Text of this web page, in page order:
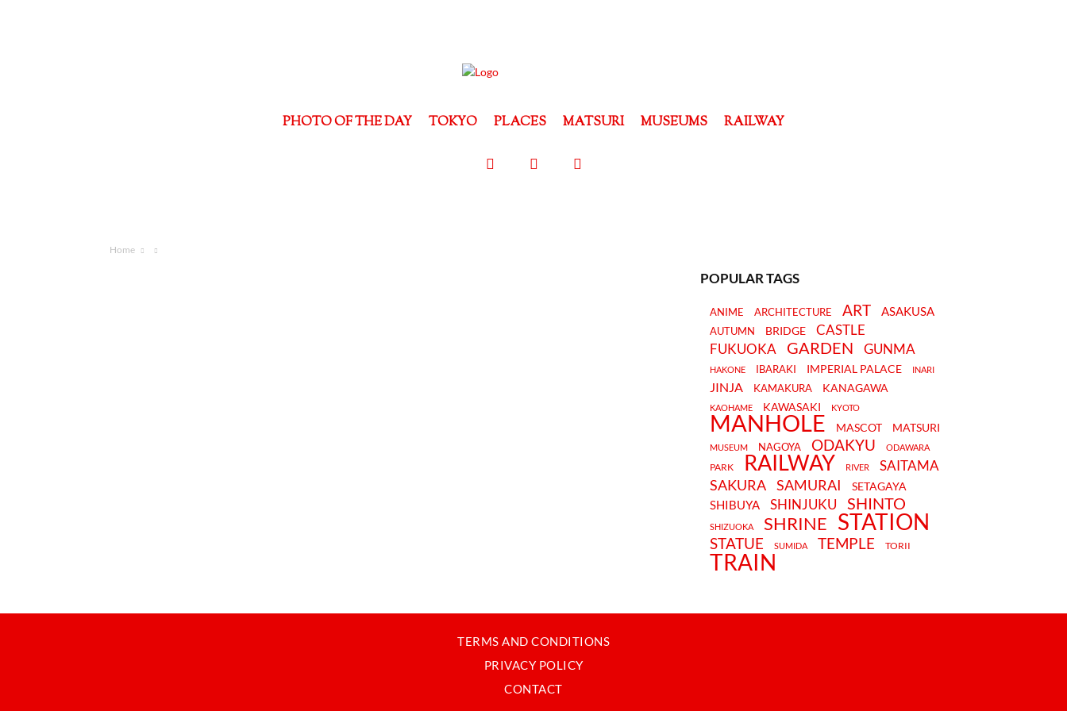
PHOTO OF THE DAY TOKYO PLACES MATSURI MUSEUMS RAILWAY
Home
POPULAR TAGS
ANIME ARCHITECTURE ART ASAKUSA
AUTUMN BRIDGE
CASTLE
FUKUOKA
GARDEN GUNMA
HAKONE IBARAKI IMPERIAL PALACE INARI
JINJA KAMAKURA KANAGAWA
KAOHAME KAWASAKI KYOTO
MANHOLE MASCOT MATSURI
MUSEUM NAGOYA ODAKYU ODAWARA
PARK RAILWAY RIVER SAITAMA
SAKURA SAMURAI SETAGAYA
SHIBUYA SHINJUKU SHINTO
SHIZUOKA SHRINE STATION
STATUE SUMIDA TEMPLE TORII
TRAIN
TERMS AND CONDITIONS
PRIVACY POLICY
CONTACT